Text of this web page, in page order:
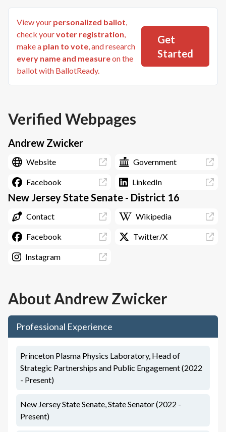
View your personalized ballot,
check yourvoter registration,
make a plan to vote, and research
every name and measureon the
ballot with BallotReady.
Get
Started
Verified Webpages
Andrew Zwicker
Website Government
Facebook LinkedIn
New Jersey State Senate - District 16
Contact Wikipedia
Facebook Twitter/X
Instagram
About Andrew Zwicker
Professional Experience
Princeton Plasma Physics Laboratory, Head of
Strategic Partnerships and Public Engagement (2022
- Present)
New Jersey State Senate, State Senator (2022 -
Present)